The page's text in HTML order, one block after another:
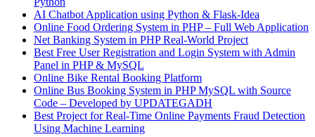
AI Chatbot Application using Python & Flask-Idea
Online Food Ordering System in PHP – Full Web Application
Net Banking System in PHP Real-World Project
Best Free User Registration and Login System with Admin
Panel in PHP & MySQL
Online Bike Rental Booking Platform
Online Bus Booking System in PHP MySQL with Source
Code – Developed by UPDATEGADH
Best Project for Real-Time Online Payments Fraud Detection
Using Machine Learning